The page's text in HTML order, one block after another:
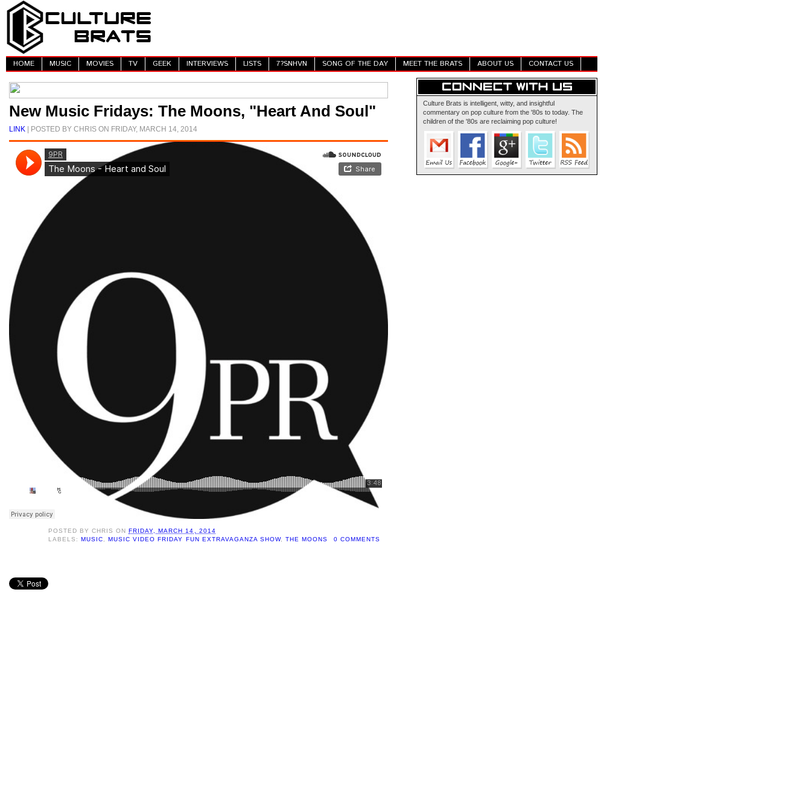
HOME MUSIC MOVIES TV GEEK INTERVIEWS LISTS 7?SNHVN SONG OF THE DAY MEET THE BRATS ABOUT US CONTACT US
New Music Fridays: The Moons, "Heart And Soul"
LINK | POSTED BY CHRIS ON FRIDAY, MARCH 14, 2014
POSTED BYCHRIS ONFRIDAY, MARCH 14, 2014
LABELS:MUSIC ,MUSIC VIDEO FRIDAY FUN EXTRAVAGANZA SHOW, THE MOONS 0 COMMENTS
Culture Brats is intelligent, witty, and insightful
commentary on pop culture from the '80s to today. The
children of the '80s are reclaiming pop culture!